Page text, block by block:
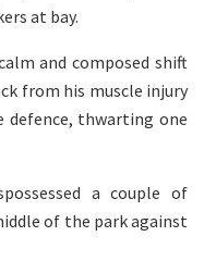
at bay.
and composed shift
from his muscle injury
defence, thwarting one
a couple of
of the park against